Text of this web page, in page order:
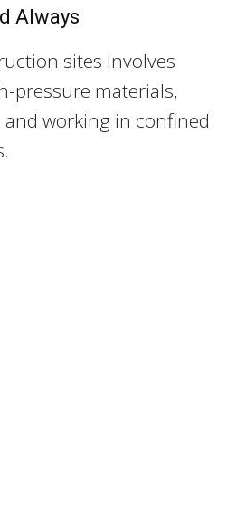
Always
sites involves
pressure materials,
and working in confined